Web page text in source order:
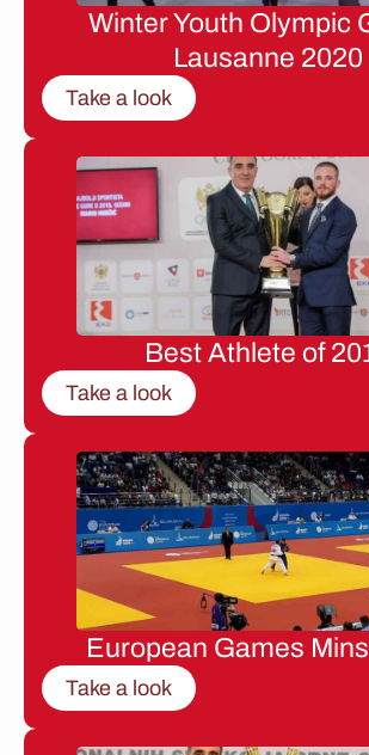
Winter Youth Olympic
Lausanne 2020
Take a look
Best Athlete of
Take a look
European Games
Take a look